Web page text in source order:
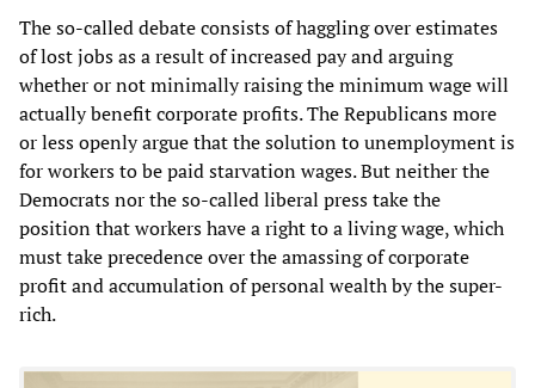
The so-called debate consists of haggling over estimates
of lost jobs as a result of increased pay and arguing
whether or not minimally raising the minimum wage will
actually benefit corporate profits. The Republicans more
or less openly argue that the solution to unemployment is
for workers to be paid starvation wages. But neither the
Democrats nor the so-called liberal press take the
position that workers have a right to a living wage, which
must take precedence over the amassing of corporate
profit and accumulation of personal wealth by the super-
rich.